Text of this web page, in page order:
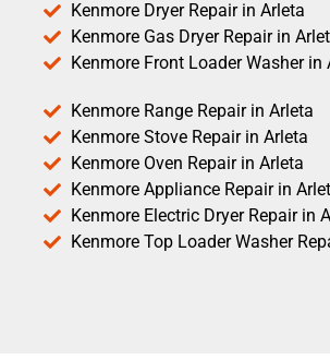
Kenmore Dryer Repair in Arleta
Kenmore Gas Dryer Repair in
Kenmore Front Loader Washer in
Kenmore Range Repair in Arleta
Kenmore Stove Repair in Arleta
Kenmore Oven Repair in Arleta
Kenmore Appliance Repair in
Kenmore Electric Dryer Repair in
Kenmore Top Loader Washer